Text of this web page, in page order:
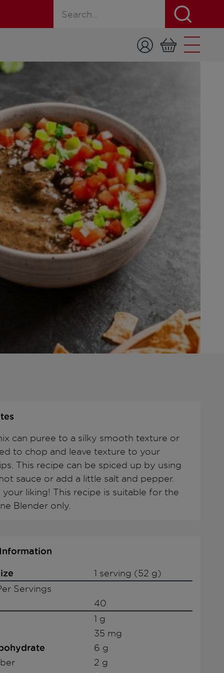
Search for a product, recipe, or page
can puree to a silky smooth texture or
to chop and leave texture to your
This recipe can be spiced up by using
sauce or add a little salt and pepper.
your liking! This recipe is suitable for the
Blender only.
1 serving (52 g)
Servings
40
1 g
35 mg
6 g
2 g